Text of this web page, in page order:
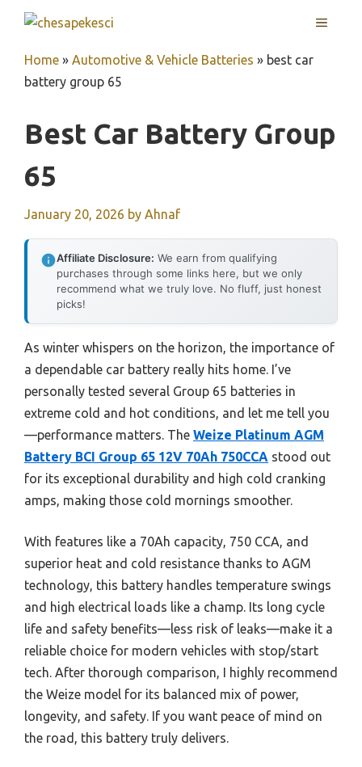
content
MENU
Home » Automotive & Vehicle Batteries » best car
battery group 65
Best Car Battery Group
65
January 20, 2026 by Ahnaf
Affiliate Disclosure: We earn from qualifying
purchases through some links here, but we only
recommend what we truly love. No fluff, just honest
picks!
As winter whispers on the horizon, the importance of
a dependable car battery really hits home. I’ve
personally tested several Group 65 batteries in
extreme cold and hot conditions, and let me tell you
—performance matters. The Weize Platinum AGM
Battery BCI Group 65 12V 70Ah 750CCA stood out
for its exceptional durability and high cold cranking
amps, making those cold mornings smoother.
With features like a 70Ah capacity, 750 CCA, and
superior heat and cold resistance thanks to AGM
technology, this battery handles temperature swings
and high electrical loads like a champ. Its long cycle
life and safety benefits—less risk of leaks—make it a
reliable choice for modern vehicles with stop/start
tech. After thorough comparison, I highly recommend
the Weize model for its balanced mix of power,
longevity, and safety. If you want peace of mind on
the road, this battery truly delivers.